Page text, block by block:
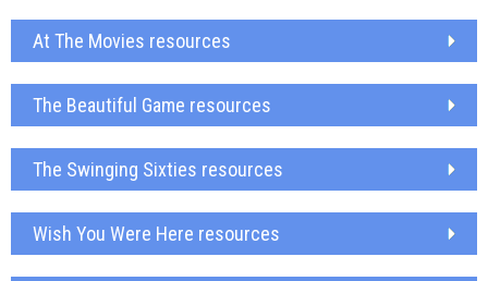
At The Movies resources
The Beautiful Game resources
The Swinging Sixties resources
Wish You Were Here resources